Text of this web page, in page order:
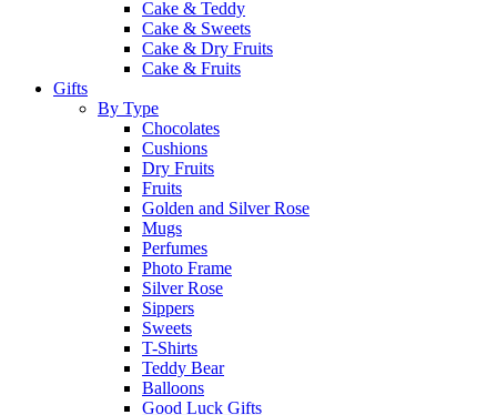
Cake & Teddy
Cake & Sweets
Cake & Dry Fruits
Cake & Fruits
Gifts
By Type
Chocolates
Cushions
Dry Fruits
Fruits
Golden and Silver Rose
Mugs
Perfumes
Photo Frame
Silver Rose
Sippers
Sweets
T-Shirts
Teddy Bear
Balloons
Good Luck Gifts